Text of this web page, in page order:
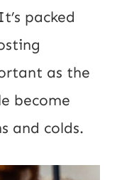
packed
as the
become
and colds.